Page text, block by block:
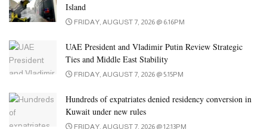
Island
FRIDAY, AUGUST 7, 2026 @ 6:16PM
UAE President and Vladimir Putin Review Strategic
Ties and Middle East Stability
FRIDAY, AUGUST 7, 2026 @ 5:15PM
Hundreds of expatriates denied residency conversion in
Kuwait under new rules
FRIDAY, AUGUST 7, 2026 @ 12:13PM